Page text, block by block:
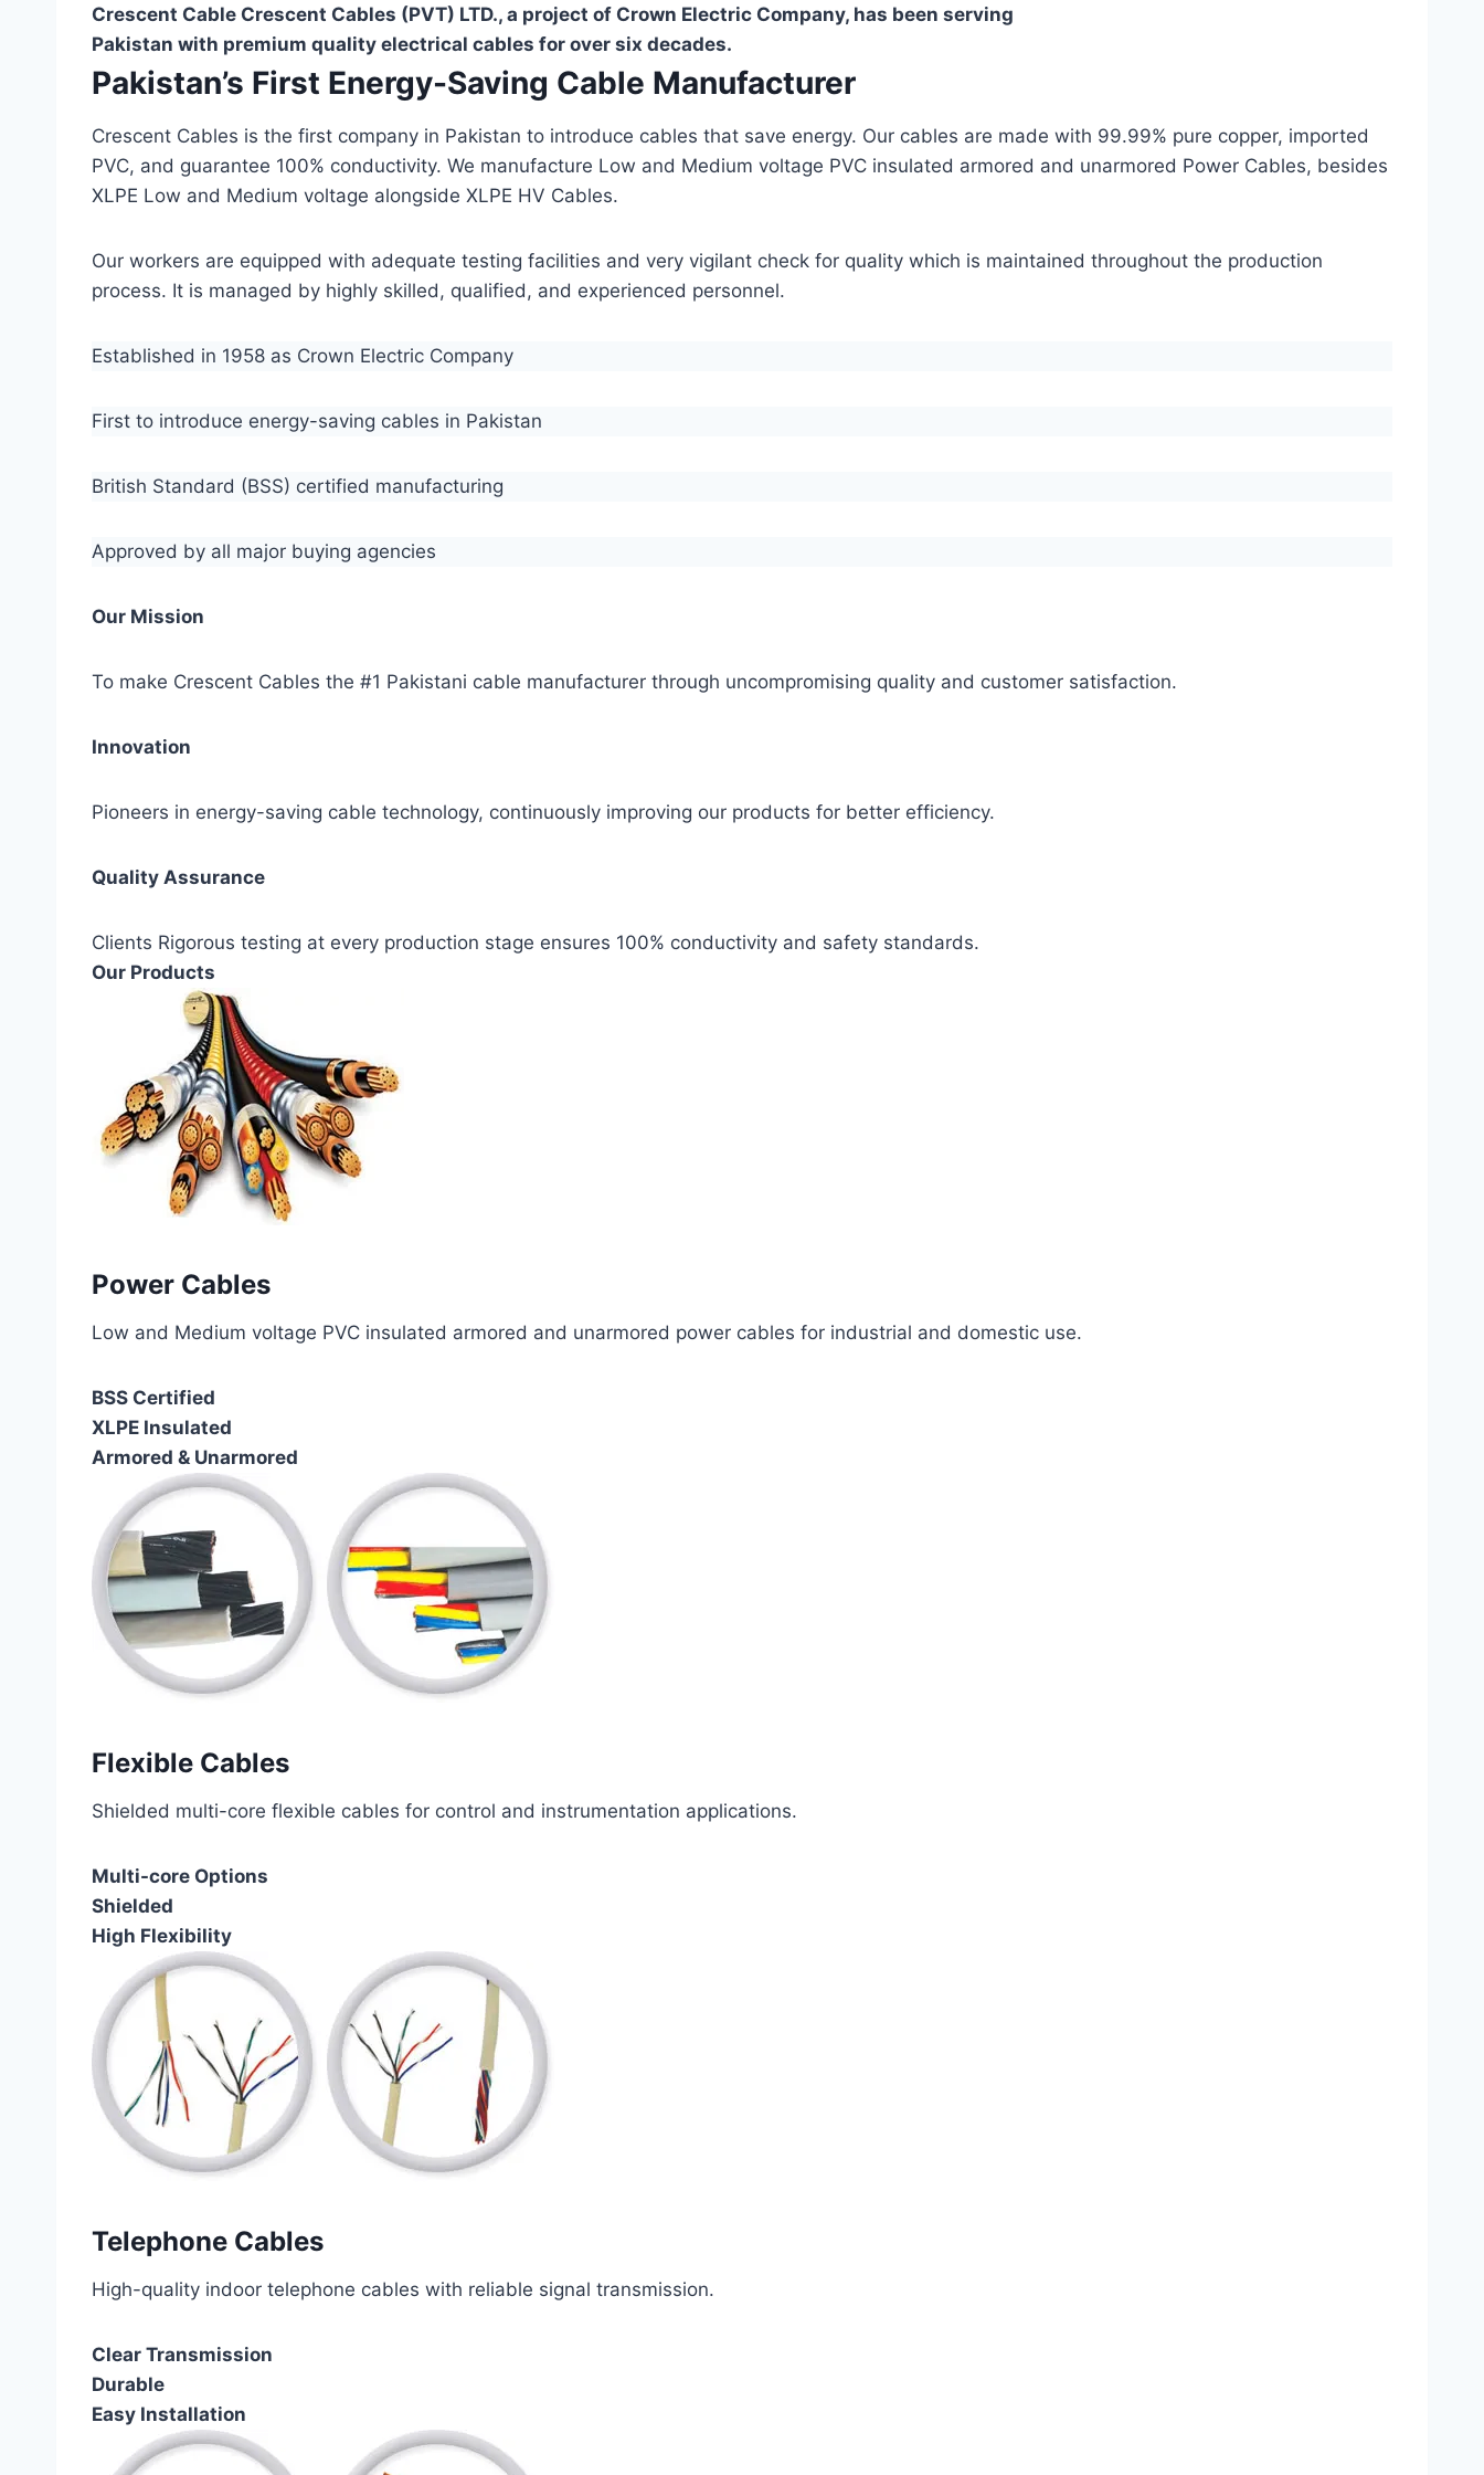
Crescent Cable Crescent Cables (PVT) LTD., a project of Crown Electric Company, has been serving
Pakistan with premium quality electrical cables for over six decades.
Pakistan’s First Energy-Saving Cable Manufacturer
Crescent Cables is the first company in Pakistan to introduce cables that save energy. Our cables are made with 99.99% pure copper, imported
PVC, and guarantee 100% conductivity. We manufacture Low and Medium voltage PVC insulated armored and unarmored Power Cables, besides
XLPE Low and Medium voltage alongside XLPE HV Cables.
Our workers are equipped with adequate testing facilities and very vigilant check for quality which is maintained throughout the production
process. It is managed by highly skilled, qualified, and experienced personnel.
Established in 1958 as Crown Electric Company
First to introduce energy-saving cables in Pakistan
British Standard (BSS) certified manufacturing
Approved by all major buying agencies
Our Mission
To make Crescent Cables the #1 Pakistani cable manufacturer through uncompromising quality and customer satisfaction.
Innovation
Pioneers in energy-saving cable technology, continuously improving our products for better efficiency.
Quality Assurance
Clients Rigorous testing at every production stage ensures 100% conductivity and safety standards.
Our Products
Power Cables
Low and Medium voltage PVC insulated armored and unarmored power cables for industrial and domestic use.
BSS Certified
XLPE Insulated
Armored & Unarmored
Flexible Cables
Shielded multi-core flexible cables for control and instrumentation applications.
Multi-core Options
Shielded
High Flexibility
Telephone Cables
High-quality indoor telephone cables with reliable signal transmission.
Clear Transmission
Durable
Easy Installation